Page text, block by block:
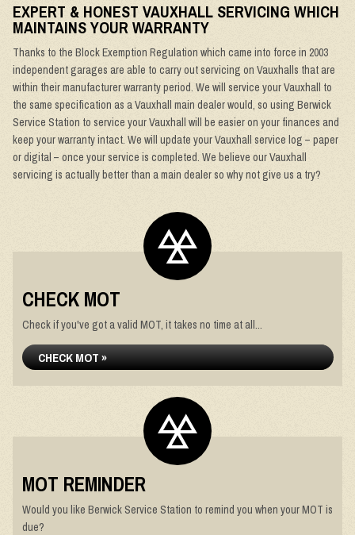
EXPERT & HONEST VAUXHALL SERVICING WHICH
MAINTAINS YOUR WARRANTY
Thanks to the Block Exemption Regulation which came into force in 2003
independent garages are able to carry out servicing on Vauxhalls that are
within their manufacturer warranty period. We will service your Vauxhall to
the same specification as a Vauxhall main dealer would, so using Berwick
Service Station to service your Vauxhall will be easier on your finances and
keep your warranty intact. We will update your Vauxhall service log – paper
or digital – once your service is completed. We believe our Vauxhall
servicing is actually better than a main dealer so why not give us a try?
CHECK MOT
Check if you've got a valid MOT, it takes no time at all...
CHECK MOT »
MOT REMINDER
Would you like Berwick Service Station to remind you when your MOT is
due?